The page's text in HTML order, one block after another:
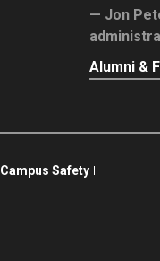
Jon
Alumni &
Campus Safety